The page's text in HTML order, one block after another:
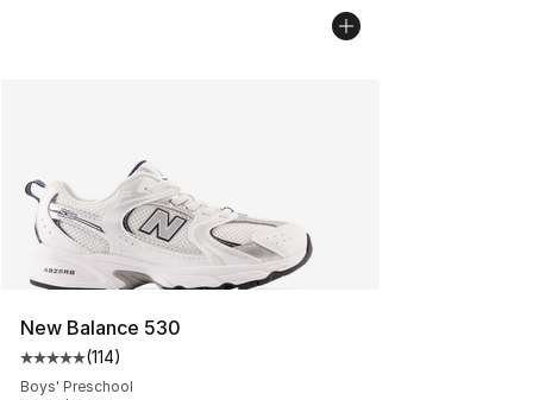
New Balance 530
Average customer rating - [5 out of 5 stars], 114
(114)
Boys' Preschool